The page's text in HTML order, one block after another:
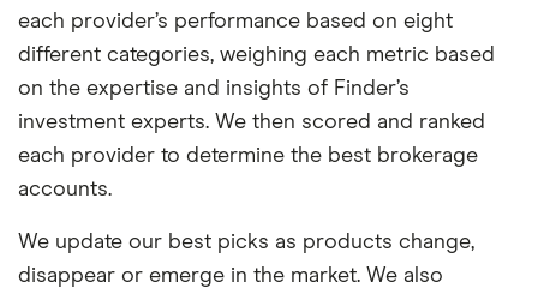
each provider’s performance based on eight
different categories, weighing each metric based
on the expertise and insights of Finder’s
investment experts. We then scored and ranked
each provider to determine the best brokerage
accounts.
We update our best picks as products change,
disappear or emerge in the market. We also